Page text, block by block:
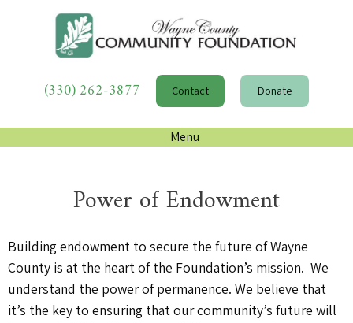
(330) 262-3877 Contact Donate
Menu
Power of Endowment
Building endowment to secure the future of Wayne
County is at the heart of the Foundation’s mission. We
understand the power of permanence. We believe that
it’s the key to ensuring that our community’s future will